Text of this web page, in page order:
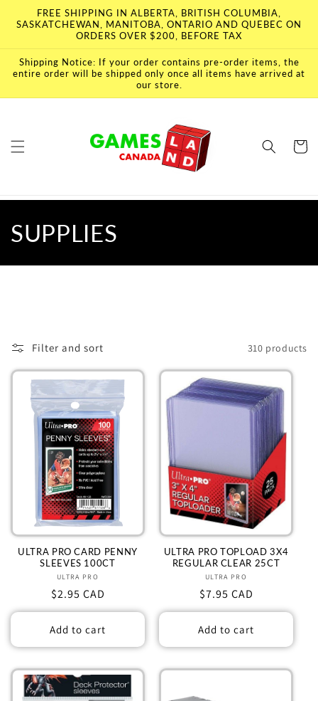
Skip to
content
FREE SHIPPING IN ALBERTA, BRITISH COLUMBIA,
SASKATCHEWAN, MANITOBA, ONTARIO AND QUEBEC ON
ORDERS OVER $200, BEFORE TAX
Shipping Notice: If your order contains pre-order items, the
entire order will be shipped only once all items have arrived at
our store.
Cart
C
o
e
c
:
SUPPLIES
Filter and sort 310 products
ULTRA PRO CARD PENNY
SLEEVES 100CT
Vendor:
ULTRA PRO
Regular
price
$2.95 CAD
Add to cart
ULTRA PRO TOPLOAD 3X4
REGULAR CLEAR 25CT
Vendor:
ULTRA PRO
Regular
price
$7.95 CAD
Add to cart